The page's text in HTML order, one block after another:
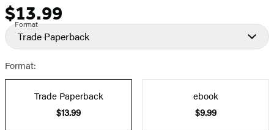
Price
$13.99
Format
Trade Paperback
Format:
Trade Paperback
$13.99
ebook
$9.99